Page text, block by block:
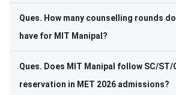
Ques. How many counselling rounds
have for MIT Manipal?
Ques. Does MIT Manipal follow SC/ST/
reservation in MET 2026 admissions?